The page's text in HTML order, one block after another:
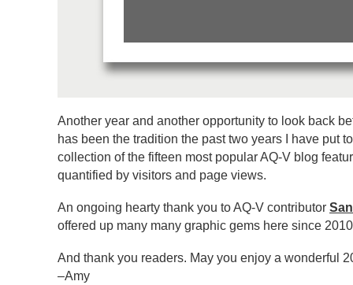
Another year and another opportunity to look back
has been the tradition the past two years I have put
collection of the fifteen most popular AQ-V blog
quantified by visitors and page views.
An ongoing hearty thank you to AQ-V contributor
offered up many many graphic gems here since
And thank you readers. May you enjoy a wonderful
–Amy